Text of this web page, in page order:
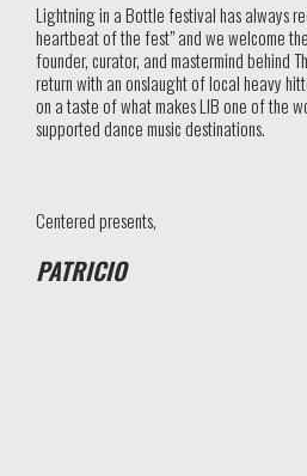
Lightning in a Bottle festival has always
heartbeat of the fest” and we welcome
founder, curator, and mastermind behind
return with an onslaught of local heavy
on a taste of what makes LIB one of the
supported dance music destinations.
Centered presents,
PATRICIO